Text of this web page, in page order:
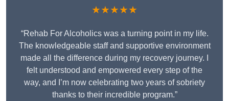
★★★★★
“Rehab For Alcoholics was a turning point in my life.
The knowledgeable staff and supportive environment
made all the difference during my recovery journey. I
felt understood and empowered every step of the
way, and I’m now celebrating two years of sobriety
thanks to their incredible program.”